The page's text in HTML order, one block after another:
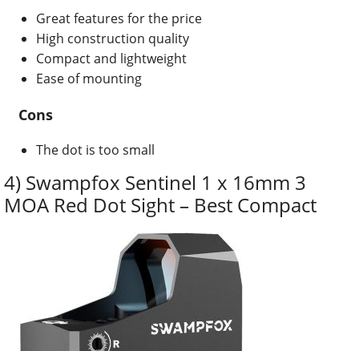
Great features for the price
High construction quality
Compact and lightweight
Ease of mounting
Cons
The dot is too small
4) Swampfox Sentinel 1 x 16mm 3
MOA Red Dot Sight – Best Compact